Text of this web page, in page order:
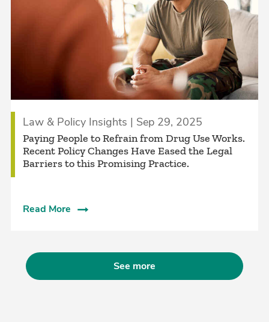
Law & Policy Insights | Sep 29, 2025
Paying People to Refrain from Drug Use Works.
Recent Policy Changes Have Eased the Legal
Barriers to this Promising Practice.
Read More
See more